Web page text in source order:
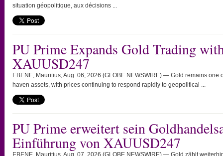
situation géopolitique, aux décisions ...
PU Prime Expands Gold Trading
XAUUSD247
EBENE, Mauritius, Aug. 06, 2026 (GLOBE NEWSWIRE) — Gold remains one
haven assets, with prices continuing to respond rapidly to geopolitical ...
PU Prime erweitert sein
Einführung von XAUUSD247
EBENE, Mauritius, Aug. 07, 2026 (GLOBE NEWSWIRE) — Gold zählt